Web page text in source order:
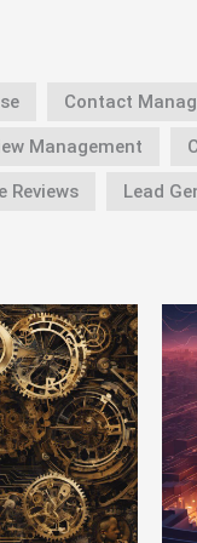
Contact
Management
Reviews Lead